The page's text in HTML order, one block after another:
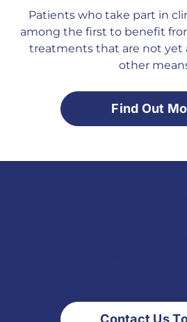
Patients who take part in
among the first to benefit
treatments that are not yet
other
Find Out
Contact Us